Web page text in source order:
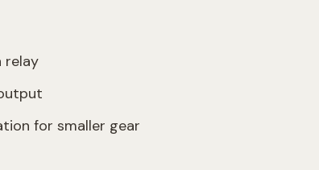
relay
for smaller gear